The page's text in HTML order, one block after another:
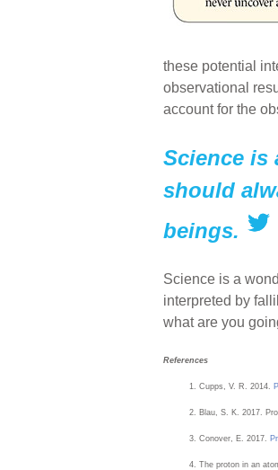
these potential
observational
account for the
Science is
should
beings.
Science is a
interpreted by
what are you
References
Cupps, V. R. 2014.
Blau, S. K. 2017.
Conover, E. 2017.
The proton in an